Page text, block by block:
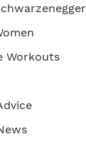
Workouts